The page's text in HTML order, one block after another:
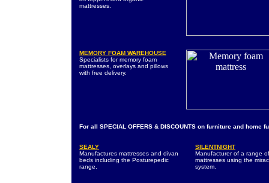
mattresses.
MEMORY FOAM WAREHOUSE
Specialists for memory foam
mattresses, overlays and pillows
with free delivery.
For all SPECIAL OFFERS & DISCOUNTS on furniture and home
SEALY
Manufactures mattresses and divan
beds including the Posturepedic
range.
SILENTNIGHT
Manufacturer of a range of
mattresses using the
system.